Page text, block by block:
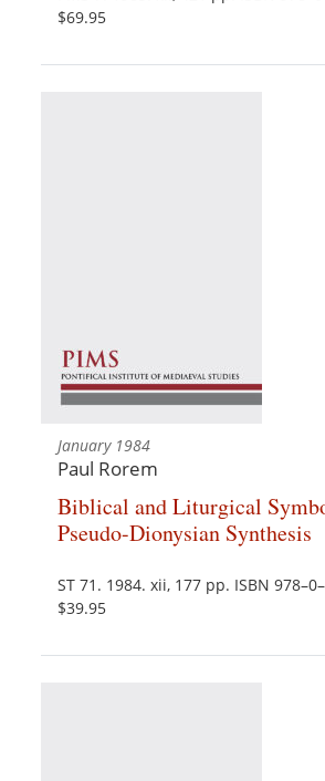
$69.95
January 1984
Paul Rorem
Biblical and Liturgical
Pseudo-Dionysian Synthesis
ST 71. 1984. xii, 177 pp. ISBN
$39.95